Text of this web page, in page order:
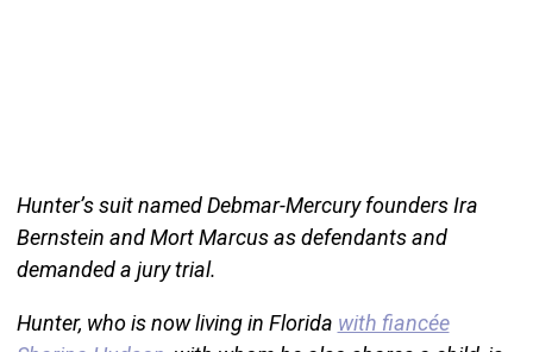
Hunter’s suit named Debmar-Mercury founders Ira
Bernstein and Mort Marcus as defendants and
demanded a jury trial.
Hunter, who is now living in Florida with fiancée